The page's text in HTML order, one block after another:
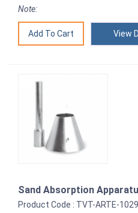
Note:
View
Sand Absorption
Product Code : TVT-ARTE-